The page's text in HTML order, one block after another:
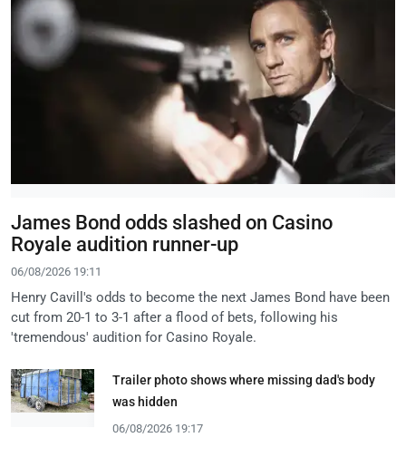
James Bond odds slashed on Casino
Royale audition runner-up
06/08/2026 19:11
Henry Cavill's odds to become the next James Bond have been
cut from 20-1 to 3-1 after a flood of bets, following his
'tremendous' audition for Casino Royale.
Trailer photo shows where missing dad's body
was hidden
06/08/2026 19:17